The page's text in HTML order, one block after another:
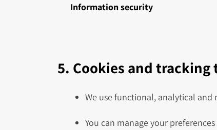
Information security
5. Cookies and tracking
We use functional, analytical and
You can manage your